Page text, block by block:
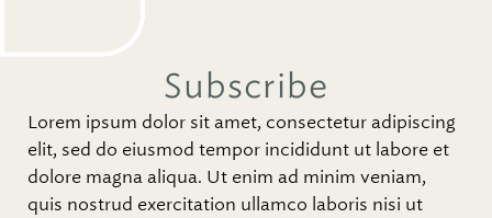
Subscribe
Lorem ipsum dolor sit amet, consectetur adipiscing
elit, sed do eiusmod tempor incididunt ut labore et
dolore magna aliqua. Ut enim ad minim veniam,
quis nostrud exercitation ullamco laboris nisi ut